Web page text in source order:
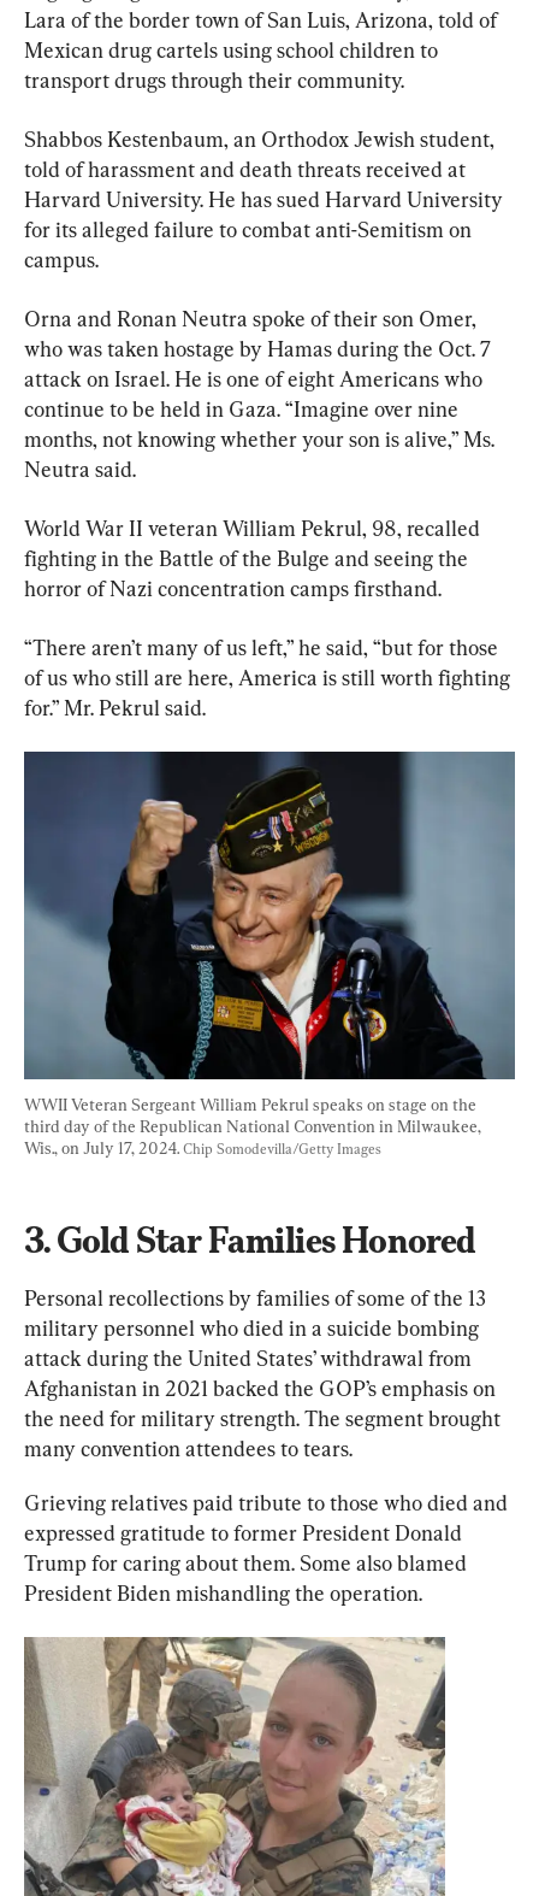
Lara of the border town of San Luis, Arizona, told of
Mexican drug cartels using school children to
transport drugs through their community.
Shabbos Kestenbaum, an Orthodox Jewish student,
told of harassment and death threats received at
Harvard University. He has sued Harvard University
for its alleged failure to combat anti-Semitism on
campus.
Orna and Ronan Neutra spoke of their son Omer,
who was taken hostage by Hamas during the Oct. 7
attack on Israel. He is one of eight Americans who
continue to be held in Gaza. “Imagine over nine
months, not knowing whether your son is alive,” Ms.
Neutra said.
World War II veteran William Pekrul, 98, recalled
fighting in the Battle of the Bulge and seeing the
horror of Nazi concentration camps firsthand.
“There aren’t many of us left,” he said, “but for those
of us who still are here, America is still worth fighting
for.” Mr. Pekrul said.
WWII Veteran Sergeant William Pekrul speaks on stage on the
third day of the Republican National Convention in Milwaukee,
Wis., on July 17, 2024. Chip Somodevilla/Getty Images
3. Gold Star Families Honored
Personal recollections by families of some of the 13
military personnel who died in a suicide bombing
attack during the United States’ withdrawal from
Afghanistan in 2021 backed the GOP’s emphasis on
the need for military strength. The segment brought
many convention attendees to tears.
Grieving relatives paid tribute to those who died and
expressed gratitude to former President Donald
Trump for caring about them. Some also blamed
President Biden mishandling the operation.